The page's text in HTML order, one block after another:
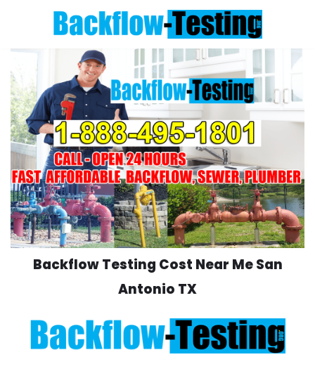
to
content
Backflow Testing Cost Near Me San
Antonio TX